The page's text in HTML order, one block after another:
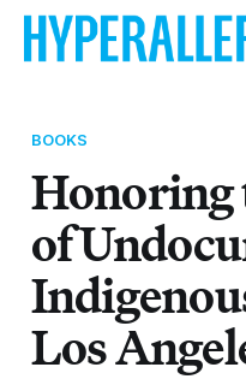
BOOKS
Honoring
of
Los